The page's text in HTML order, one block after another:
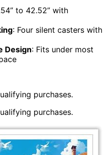
to 42.52” with
: Four silent casters with
Design: Fits under most
purchases.
purchases.